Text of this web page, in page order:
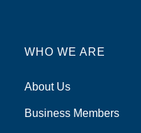
WHO WE ARE
About Us
Business Members